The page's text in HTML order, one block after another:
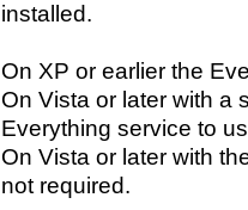
installed.
On XP or earlier the
On Vista or later with a
Everything service to
On Vista or later with
not required.